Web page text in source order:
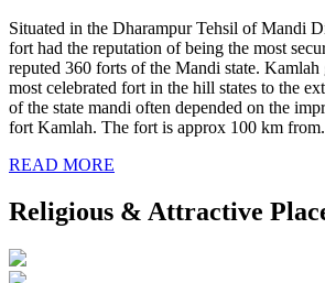
Situated in the Dharampur Tehsil of Mandi
fort had the reputation of being the most
reputed 360 forts of the Mandi state. Kamlah
most celebrated fort in the hill states to the
of the state mandi often depended on the
fort Kamlah. The fort is approx 100 km
READ MORE
Religious & Attractive